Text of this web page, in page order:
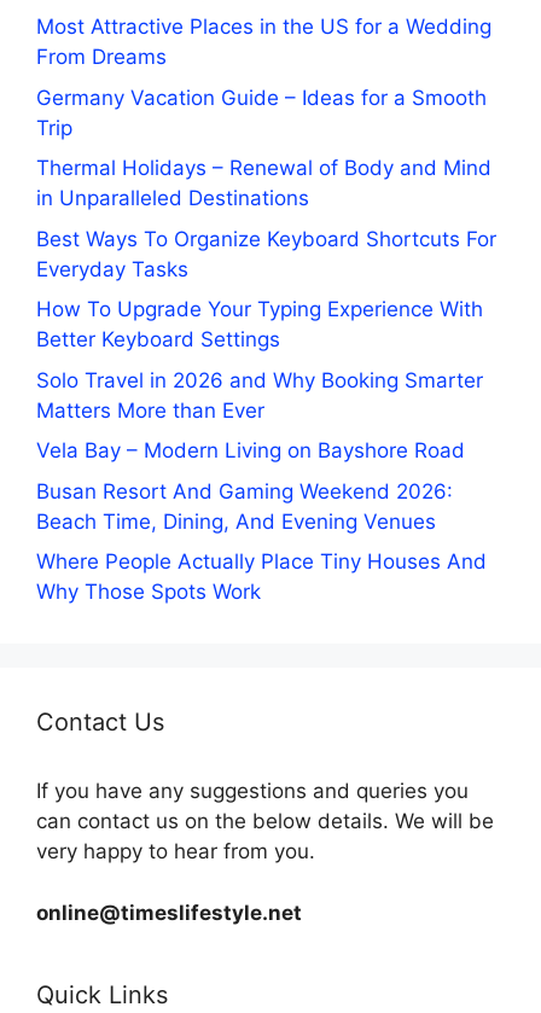
Most Attractive Places in the US for a Wedding
From Dreams
Germany Vacation Guide – Ideas for a Smooth
Trip
Thermal Holidays – Renewal of Body and Mind
in Unparalleled Destinations
Best Ways To Organize Keyboard Shortcuts For
Everyday Tasks
How To Upgrade Your Typing Experience With
Better Keyboard Settings
Solo Travel in 2026 and Why Booking Smarter
Matters More than Ever
Vela Bay – Modern Living on Bayshore Road
Busan Resort And Gaming Weekend 2026:
Beach Time, Dining, And Evening Venues
Where People Actually Place Tiny Houses And
Why Those Spots Work
Contact Us
If you have any suggestions and queries you
can contact us on the below details. We will be
very happy to hear from you.
online@timeslifestyle.net
Quick Links